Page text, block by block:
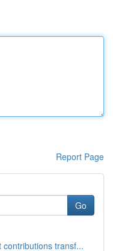
Report Page
Go
transf...